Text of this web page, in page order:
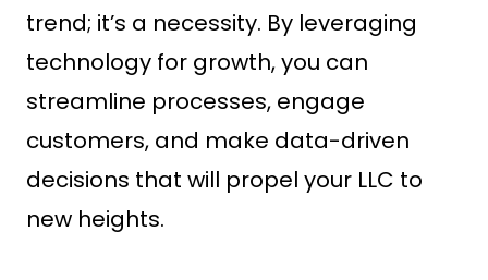
trend; it’s a necessity. By leveraging
technology for growth, you can
streamline processes, engage
customers, and make data-driven
decisions that will propel your LLC to
new heights.